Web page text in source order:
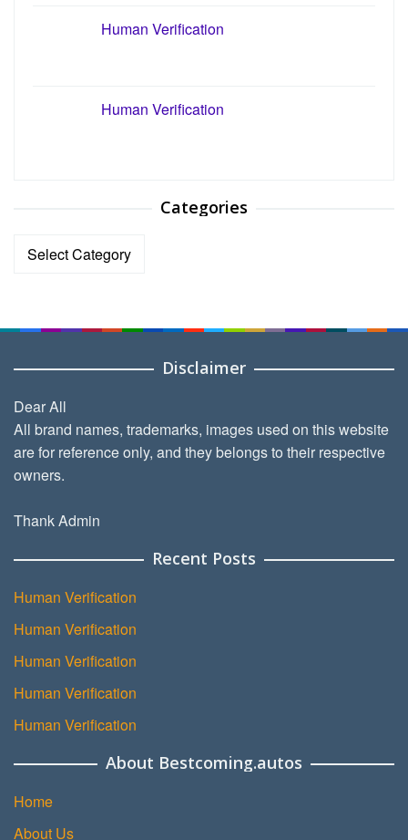
Human Verification
Human Verification
Categories
Categories
Disclaimer
Dear All
All brand names, trademarks, images used on this website
are for reference only, and they belongs to their respective
owners.
Thank Admin
Recent Posts
Human Verification
Human Verification
Human Verification
Human Verification
Human Verification
About Bestcoming.autos
Home
About Us